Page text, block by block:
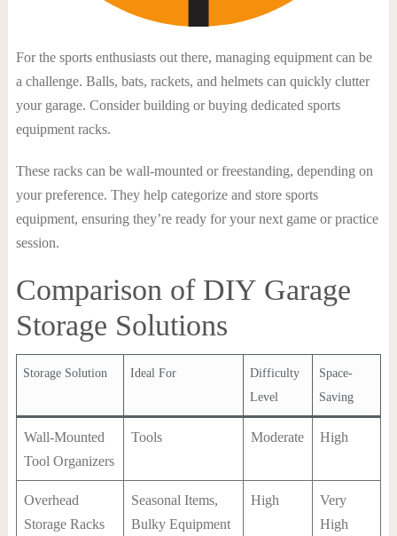
For the sports enthusiasts out there, managing equipment can be
a challenge. Balls, bats, rackets, and helmets can quickly clutter
your garage. Consider building or buying dedicated sports
equipment racks.
These racks can be wall-mounted or freestanding, depending on
your preference. They help categorize and store sports
equipment, ensuring they’re ready for your next game or practice
session.
Comparison of DIY Garage
Storage Solutions
Storage Solution Ideal For
Difficulty
Level
Space-
Saving
Wall-Mounted
Tool Organizers
Tools Moderate High
Overhead
Storage Racks
Seasonal Items,
Bulky Equipment
High
Very
High